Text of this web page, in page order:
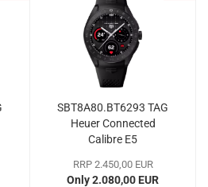
SBT8A80.BT6293 TAG
Heuer Connected
Calibre E5
RRP 2.450,00 EUR
Only 2.080,00 EUR